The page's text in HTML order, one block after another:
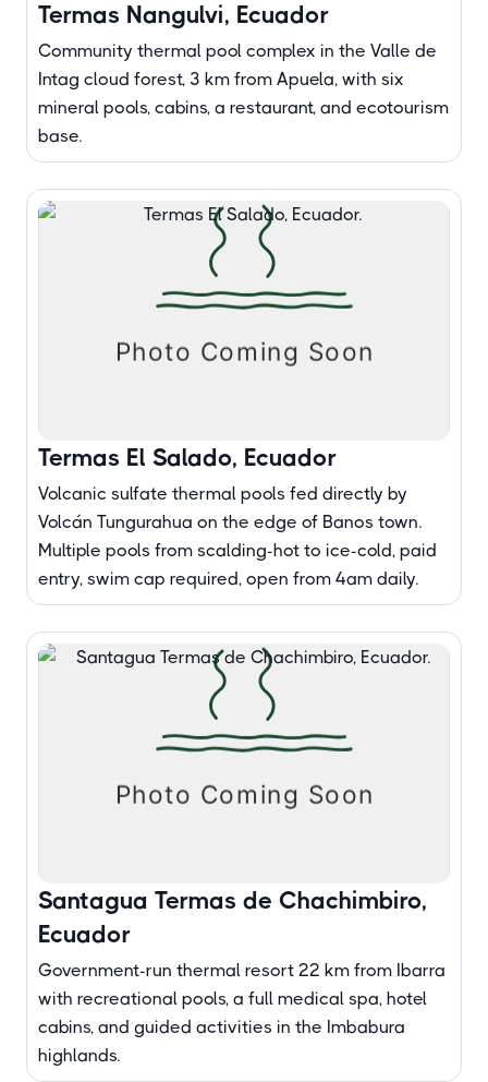
Termas Nangulvi, Ecuador
Community thermal pool complex in the Valle de
Intag cloud forest, 3 km from Apuela, with six
mineral pools, cabins, a restaurant, and ecotourism
base.
Termas El Salado, Ecuador
Volcanic sulfate thermal pools fed directly by
Volcán Tungurahua on the edge of Banos town.
Multiple pools from scalding-hot to ice-cold, paid
entry, swim cap required, open from 4am daily.
Santagua Termas de Chachimbiro,
Ecuador
Government-run thermal resort 22 km from Ibarra
with recreational pools, a full medical spa, hotel
cabins, and guided activities in the Imbabura
highlands.